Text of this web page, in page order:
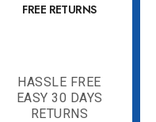
FREE RETURNS
HASSLE FREE
EASY 30 DAYS
RETURNS